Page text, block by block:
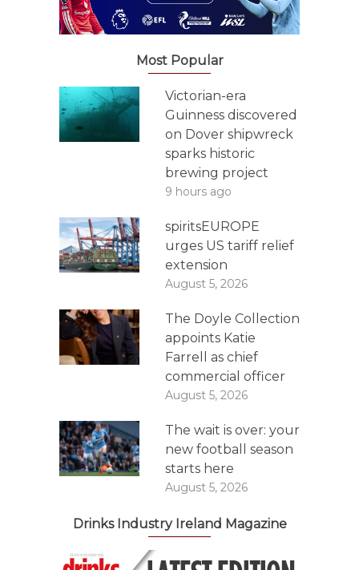
Most Popular
Victorian-era
Guinness discovered
on Dover shipwreck
sparks historic
brewing project
9 hours ago
spiritsEUROPE
urges US tariff relief
extension
August 5, 2026
The Doyle Collection
appoints Katie
Farrell as chief
commercial officer
August 5, 2026
The wait is over: your
new football season
starts here
August 5, 2026
Drinks Industry Ireland Magazine